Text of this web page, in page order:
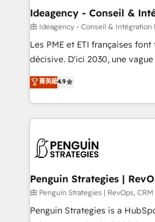
architectures that accelerate
performance. - Multi-object CRM migration, cleanup,
and implementation. - Pre-
integrations across your full
- Dashboards, lifecycle
nurturing sequences. - Cross-
scalable retainers. Let’s make HubSpot your most
powerful growth engine. Built
Ideagency - Conseil &
由 Ideagency - Conseil & Intégration
Les PME et ETI françaises
décisive. D'ici 2030, une
recomposer le marché. Seules
entreprises qui auront réussi
problème ? 58% des
vitale pour leur survie. Mais
données. C'est le paradoxe
Augmentée. Ce n'est pas une
l'IA. C'est une organisation qui
entre l'expertise humaine et
菁英級4.9
Penguin Strategies |
由 Penguin Strategies | RevOps,
Penguin Strategies is a